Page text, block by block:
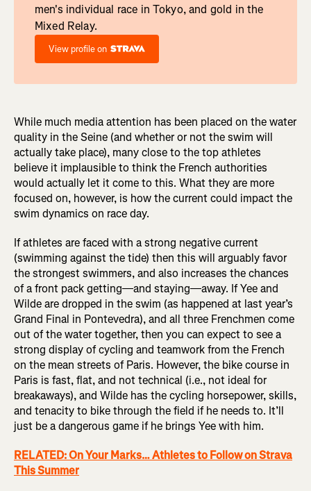
men's individual race in Tokyo, and gold in the
Mixed Relay.
View profile on
While much media attention has been placed on the water
quality in the Seine (and whether or not the swim will
actually take place), many close to the top athletes
believe it implausible to think the French authorities
would actually let it come to this. What they are more
focused on, however, is how the current could impact the
swim dynamics on race day.
If athletes are faced with a strong negative current
(swimming against the tide) then this will arguably favor
the strongest swimmers, and also increases the chances
of a front pack getting—and staying—away. If Yee and
Wilde are dropped in the swim (as happened at last year’s
Grand Final in Pontevedra), and all three Frenchmen come
out of the water together, then you can expect to see a
strong display of cycling and teamwork from the French
on the mean streets of Paris. However, the bike course in
Paris is fast, flat, and not technical (i.e., not ideal for
breakaways), and Wilde has the cycling horsepower, skills,
and tenacity to bike through the field if he needs to. It’ll
just be a dangerous game if he brings Yee with him.
RELATED: On Your Marks… Athletes to Follow on Strava
This Summer